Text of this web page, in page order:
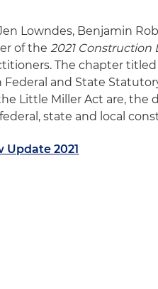
Lowndes, Benjamin
of the2021 Construction
The chapter titled
Federal and State
Little Miller Act are, the
state and local
Update 2021